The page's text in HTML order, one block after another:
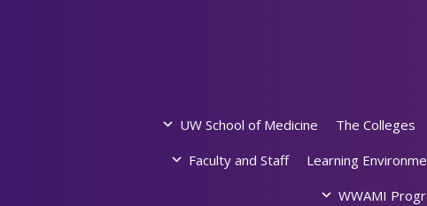
UW School of Medicine The Colleges
Faculty and Staff
Learning
WWAMI